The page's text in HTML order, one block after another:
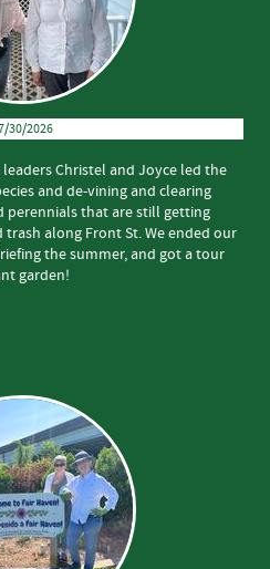
30/2026
Christel and Joyce led the
and de-vining and clearing
perennials that are still getting
along Front St. We ended our
the summer, and got a tour
garden!